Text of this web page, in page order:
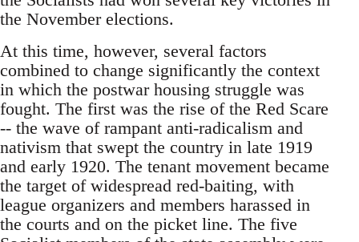
the November elections.
At this time, however, several factors
combined to change significantly the context
in which the postwar housing struggle was
fought. The first was the rise of the Red Scare
-- the wave of rampant anti-radicalism and
nativism that swept the country in late 1919
and early 1920. The tenant movement became
the target of widespread red-baiting, with
league organizers and members harassed in
the courts and on the picket line. The five